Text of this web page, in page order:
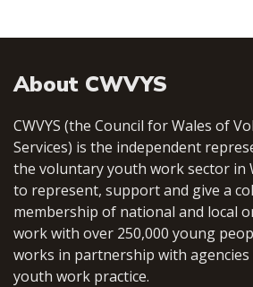
About CWVYS
CWVYS (the Council for Wales of
Services) is the independent
the voluntary youth work sector in
to represent, support and give a
membership of national and local
work with over 250,000 young
works in partnership with
youth work practice.